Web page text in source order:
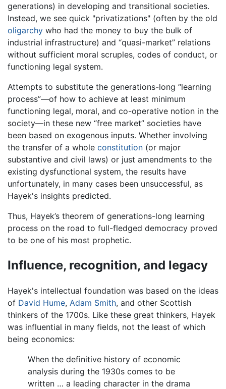
generations) in developing and transitional societies.
Instead, we see quick "privatizations" (often by the old
oligarchy who had the money to buy the bulk of
industrial infrastructure) and “quasi-market” relations
without sufficient moral scruples, codes of conduct, or
functioning legal system.
Attempts to substitute the generations-long “learning
process”—of how to achieve at least minimum
functioning legal, moral, and co-operative notion in the
society—in these new “free market” societies have
been based on exogenous inputs. Whether involving
the transfer of a whole constitution (or major
substantive and civil laws) or just amendments to the
existing dysfunctional system, the results have
unfortunately, in many cases been unsuccessful, as
Hayek's insights predicted.
Thus, Hayek’s theorem of generations-long learning
process on the road to full-fledged democracy proved
to be one of his most prophetic.
Influence, recognition, and legacy
Hayek's intellectual foundation was based on the ideas
of David Hume, Adam Smith, and other Scottish
thinkers of the 1700s. Like these great thinkers, Hayek
was influential in many fields, not the least of which
being economics:
When the definitive history of economic
analysis during the 1930s comes to be
written … a leading character in the drama